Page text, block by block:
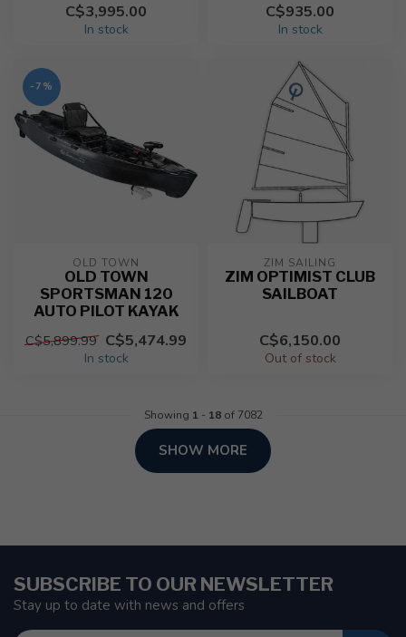
C$3,995.00
In stock
C$935.00
In stock
-7%
OLD TOWN
OLD TOWN
SPORTSMAN 120
AUTO PILOT KAYAK
C$5,899.99 C$5,474.99
In stock
ZIM SAILING
ZIM OPTIMIST CLUB
SAILBOAT
C$6,150.00
Out of stock
Showing 1 - 18of 7082
SHOW MORE
SUBSCRIBE TO OUR NEWSLETTER
Stay up to date with news and offers